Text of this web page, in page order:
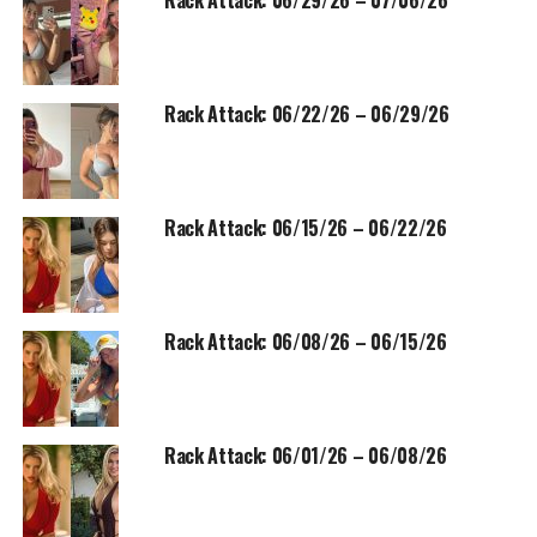
Rack Attack: 06/22/26 – 06/29/26
Rack Attack: 06/15/26 – 06/22/26
Rack Attack: 06/08/26 – 06/15/26
Rack Attack: 06/01/26 – 06/08/26